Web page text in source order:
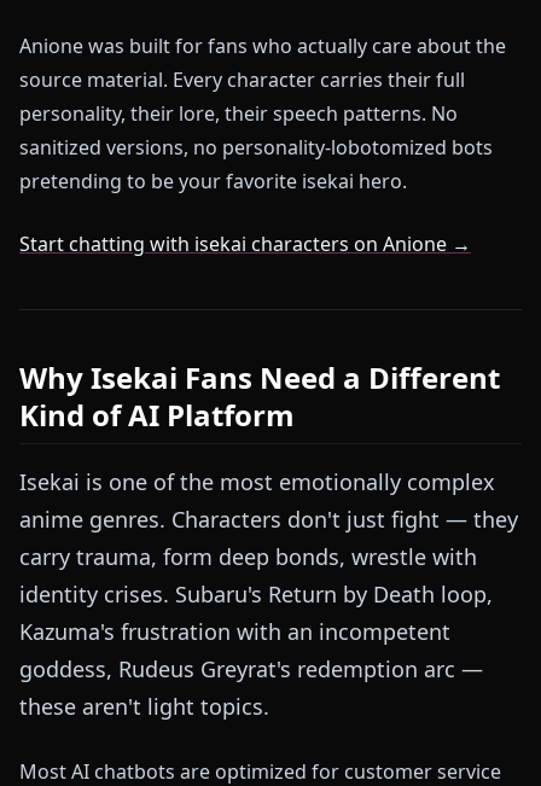
Anione was built for fans who actually care about the
source material. Every character carries their full
personality, their lore, their speech patterns. No
sanitized versions, no personality-lobotomized bots
pretending to be your favorite isekai hero.
Start chatting with isekai characters on Anione →
Why Isekai Fans Need a Different
Kind of AI Platform
Isekai is one of the most emotionally complex
anime genres. Characters don't just fight — they
carry trauma, form deep bonds, wrestle with
identity crises. Subaru's Return by Death loop,
Kazuma's frustration with an incompetent
goddess, Rudeus Greyrat's redemption arc —
these aren't light topics.
Most AI chatbots are optimized for customer service